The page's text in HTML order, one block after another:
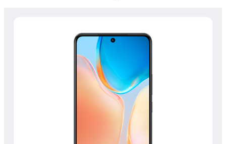
Specifications